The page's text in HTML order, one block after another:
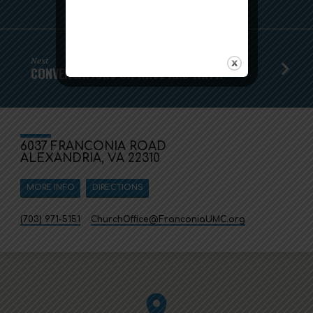
Next
CONVERSATIONS ON RACE AND FAITH
6037 FRANCONIA ROAD
ALEXANDRIA, VA 22310
MORE INFO DIRECTIONS
(703) 971-5151 ChurchOffice​@FranconiaUMC.org